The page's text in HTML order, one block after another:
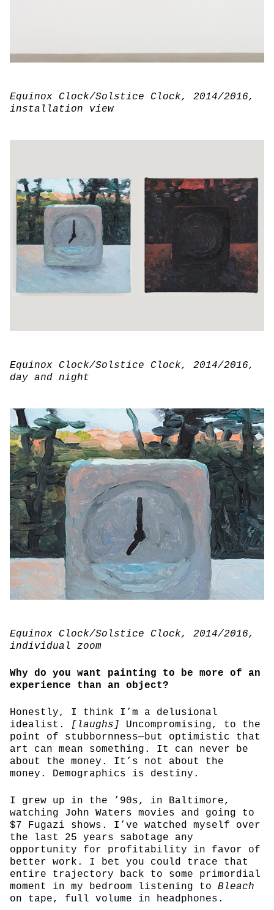
Equinox Clock/Solstice Clock, 2014/2016,
installation view
Equinox Clock/Solstice Clock, 2014/2016,
day and night
Equinox Clock/Solstice Clock, 2014/2016,
individual zoom
Why do you want painting to be more of an
experience than an object?
Honestly, I think I’m a delusional
idealist.
[laughs]
Uncompromising, to the
point of stubbornness—but optimistic that
art can mean something. It can never be
about the money. It’s not about the
money. Demographics is destiny.
I grew up in the ’90s, in Baltimore,
watching John Waters movies and going to
$7 Fugazi shows. I’ve watched myself over
the last 25 years sabotage any
opportunity for profitability in favor of
better work. I bet you could trace that
entire trajectory back to some primordial
moment in my bedroom listening to Bleach
on tape, full volume in headphones.